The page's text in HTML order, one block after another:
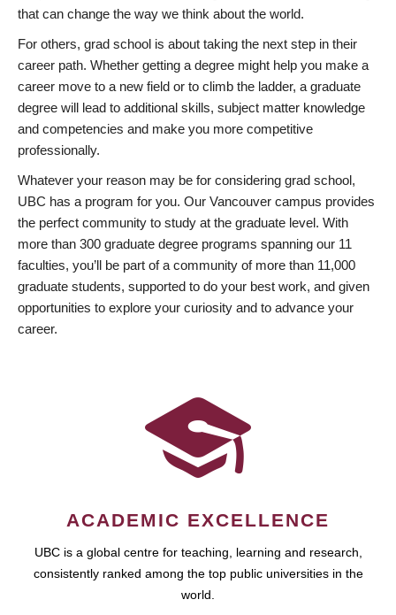
that can change the way we think about the world.
For others, grad school is about taking the next step in their
career path. Whether getting a degree might help you make a
career move to a new field or to climb the ladder, a graduate
degree will lead to additional skills, subject matter knowledge
and competencies and make you more competitive
professionally.
Whatever your reason may be for considering grad school,
UBC has a program for you. Our Vancouver campus provides
the perfect community to study at the graduate level. With
more than 300 graduate degree programs spanning our 11
faculties, you’ll be part of a community of more than 11,000
graduate students, supported to do your best work, and given
opportunities to explore your curiosity and to advance your
career.
ACADEMIC EXCELLENCE
UBC is a global centre for teaching, learning and research,
consistently ranked among the top public universities in the
world.